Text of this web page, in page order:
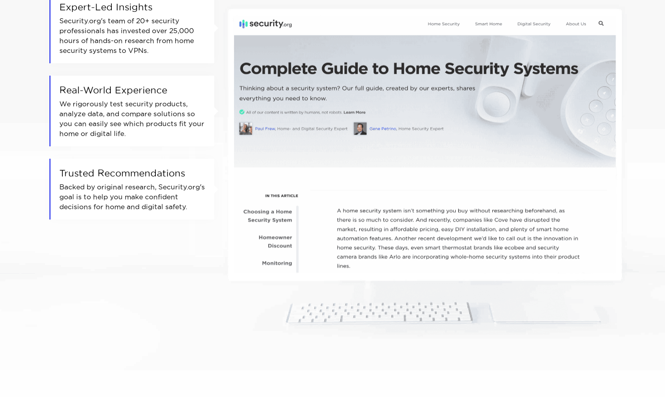
Expert-Led Insights
Security.org's team of 20+ security
professionals has invested over 25,000
hours of hands-on research from home
security systems to VPNs.
Real-World Experience
We rigorously test security products,
analyze data, and compare solutions so
you can easily see which products fit your
home or digital life.
Trusted Recommendations
Backed by original research, Security.org's
goal is to help you make confident
decisions for home and digital safety.